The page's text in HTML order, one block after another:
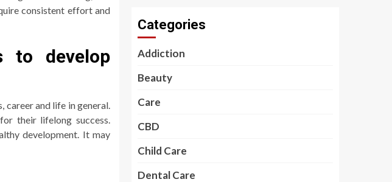
consistent effort and
to develop
career and life in general.
their lifelong success.
development. It may
Categories
Addiction
Beauty
Care
CBD
Child Care
Dental Care